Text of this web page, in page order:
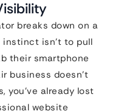
breaks down on a
isn’t to pull
their smartphone
business doesn’t
you’ve already lost
website